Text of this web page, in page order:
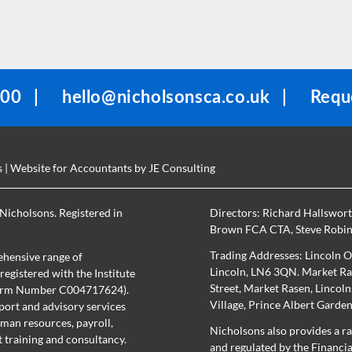
hello@nicholsonsca.co.uk
| Website for Accountants by JE Consulting
Registered in
range of
with the Institute
Number C004717624).
and advisory services
resources, payroll,
training and consultancy.
Directors: Richard
Brown FCA CTA,Steve
Trading Addresses: Lincoln
Lincoln, LN6 3QN. Market
Street, Market Rasen,
Village, Prince Albert
Nicholsons also provides a
and regulated by the